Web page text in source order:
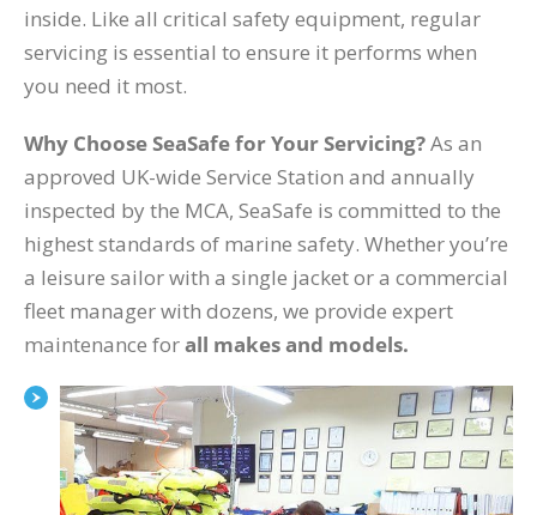
inside. Like all critical safety equipment, regular
servicing is essential to ensure it performs when
you need it most.
Why Choose SeaSafe for Your Servicing?As an
approved UK-wide Service Station and annually
inspected by the MCA, SeaSafe is committed to the
highest standards of marine safety. Whether you’re
a leisure sailor with a single jacket or a commercial
fleet manager with dozens, we provide expert
maintenance forall makes and models.